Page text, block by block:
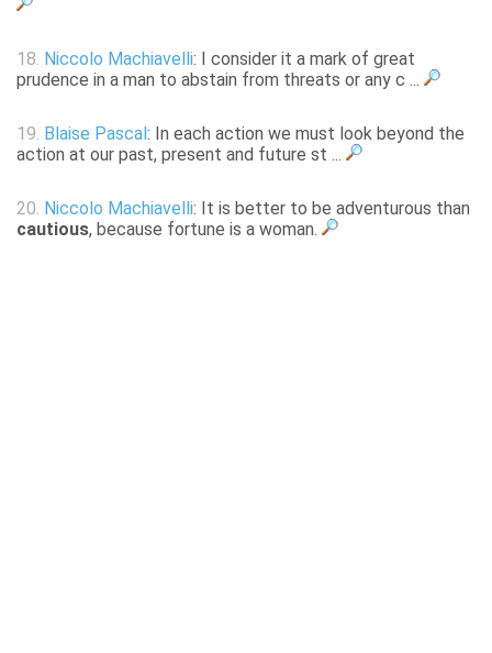
18. Niccolo Machiavelli: I consider it a mark of great
prudence in a man to abstain from threats or any c ...
19. Blaise Pascal : In each action we must look beyond the
action at our past, present and future st ...
20. Niccolo Machiavelli: It is better to be adventurous than
cautious, because fortune is a woman.